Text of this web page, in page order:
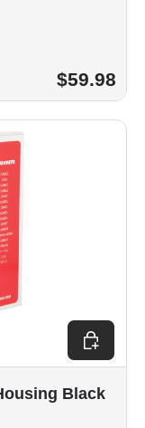
$59.98
Black
Add to